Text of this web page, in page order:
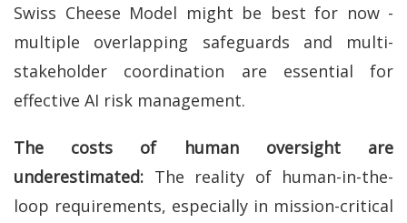
Swiss Cheese Model might be best for now -
multiple overlapping safeguards and multi-
stakeholder coordination are essential for
effective AI risk management.
The costs of human oversight are
underestimated: The reality of human-in-the-
loop requirements, especially in mission-critical